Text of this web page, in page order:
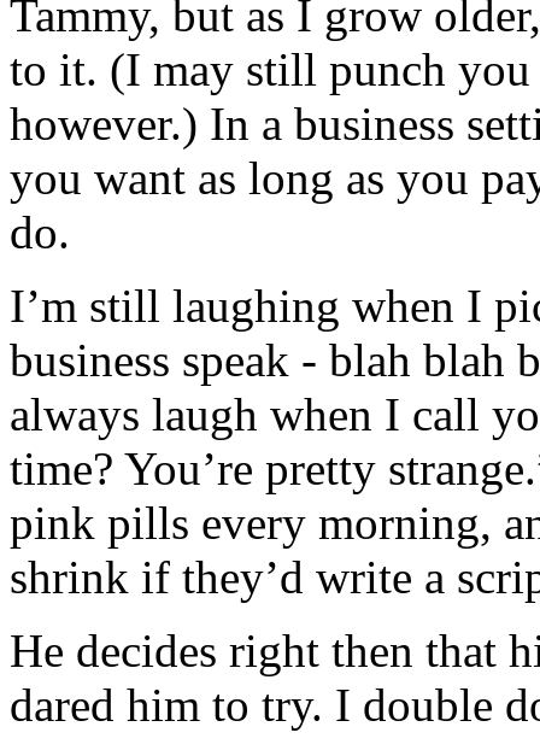
Tammy, but as I grow
to it. (I may still punch
however.) In a business
you want as long as you
do.
I’m still laughing when I
business speak - blah blah
always laugh when I call
time? You’re pretty
pink pills every morning,
shrink if they’d write a
He decides right then that
dared him to try. I double